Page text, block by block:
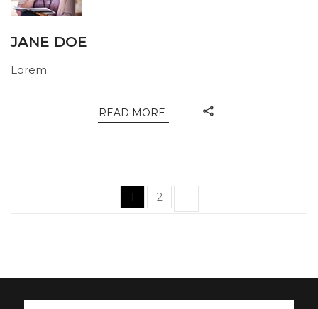
JANE DOE
Lorem.
READ MORE
navigation
Page
1 Page
2